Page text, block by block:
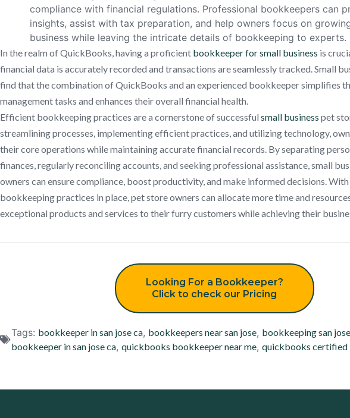
compliance with financial regulations. Professional bookkeepers can
insights, assist with tax preparation, and help owners focus on
business while leaving the intricate details of bookkeeping to experts.
In the realm of QuickBooks, having a proficient bookkeeper for small business is
financial data is accurately recorded and transactions are seamlessly tracked. Small
find that the combination of QuickBooks and an experienced bookkeeper simplifies
management tasks and enhances their overall financial health.
Efficient bookkeeping practices are a cornerstone of successful small business pet
streamlining processes, implementing efficient practices, and utilizing technology,
their core operations while maintaining accurate financial records. By separating
finances, regularly reconciling accounts, and seeking professional assistance, small
owners can ensure compliance, boost productivity, and make informed decisions.
bookkeeping practices in place, pet store owners can allocate more time and
exceptional products and services to their furry customers while achieving their
Looking For a Bookkeeper?
Click to check our Pricing
Tags: bookkeeper in san jose ca, bookkeepers near san jose, bookkeeping san
bookkeeper in san jose ca, quickbooks bookkeeper near me, quickbooks certified